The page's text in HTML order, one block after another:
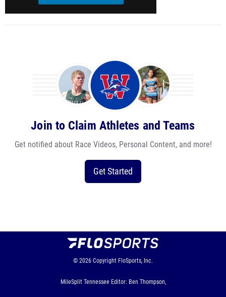
Join to Claim Athletes and Teams
Get notified about Race Videos, Personal Content, and more!
Get Started
© 2026 Copyright FloSports, Inc.
MileSplit Tennessee Editor: Ben Thompson,